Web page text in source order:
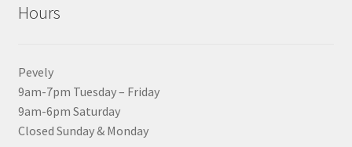
Hours
Pevely
9am-7pm Tuesday – Friday
9am-6pm Saturday
Closed Sunday & Monday